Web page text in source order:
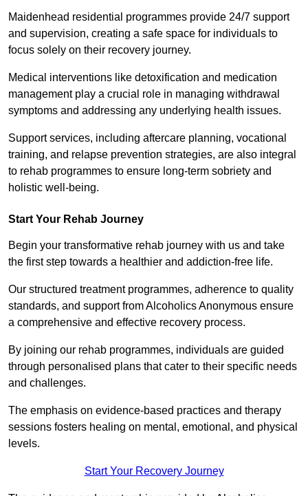
Maidenhead residential programmes provide 24/7 support
and supervision, creating a safe space for individuals to
focus solely on their recovery journey.
Medical interventions like detoxification and medication
management play a crucial role in managing withdrawal
symptoms and addressing any underlying health issues.
Support services, including aftercare planning, vocational
training, and relapse prevention strategies, are also integral
to rehab programmes to ensure long-term sobriety and
holistic well-being.
Start Your Rehab Journey
Begin your transformative rehab journey with us and take
the first step towards a healthier and addiction-free life.
Our structured treatment programmes, adherence to quality
standards, and support from Alcoholics Anonymous ensure
a comprehensive and effective recovery process.
By joining our rehab programmes, individuals are guided
through personalised plans that cater to their specific needs
and challenges.
The emphasis on evidence-based practices and therapy
sessions fosters healing on mental, emotional, and physical
levels.
Start Your Recovery Journey